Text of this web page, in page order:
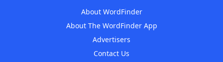
About WordFinder
About The WordFinder App
Advertisers
Contact Us